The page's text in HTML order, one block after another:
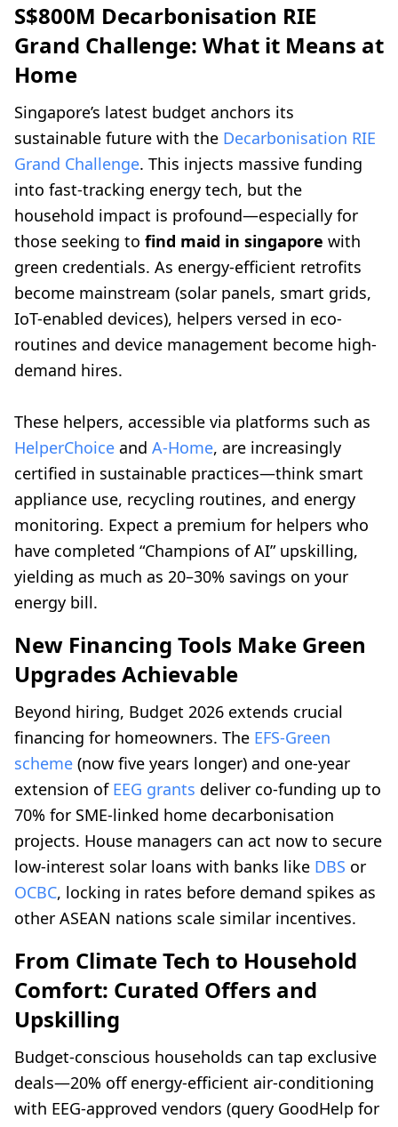
S$800M Decarbonisation RIE
Grand Challenge: What it Means at
Home
Singapore’s latest budget anchors its
sustainable future with the Decarbonisation RIE
Grand Challenge. This injects massive funding
into fast-tracking energy tech, but the
household impact is profound—especially for
those seeking to find maid in singapore with
green credentials. As energy-efficient retrofits
become mainstream (solar panels, smart grids,
IoT-enabled devices), helpers versed in eco-
routines and device management become high-
demand hires.
These helpers, accessible via platforms such as
HelperChoice and A-Home, are increasingly
certified in sustainable practices—think smart
appliance use, recycling routines, and energy
monitoring. Expect a premium for helpers who
have completed “Champions of AI” upskilling,
yielding as much as 20–30% savings on your
energy bill.
New Financing Tools Make Green
Upgrades Achievable
Beyond hiring, Budget 2026 extends crucial
financing for homeowners. The EFS-Green
scheme (now five years longer) and one-year
extension of EEG grants deliver co-funding up to
70% for SME-linked home decarbonisation
projects. House managers can act now to secure
low-interest solar loans with banks like DBS or
OCBC, locking in rates before demand spikes as
other ASEAN nations scale similar incentives.
From Climate Tech to Household
Comfort: Curated Offers and
Upskilling
Budget-conscious households can tap exclusive
deals—20% off energy-efficient air-conditioning
with EEG-approved vendors (query GoodHelp for